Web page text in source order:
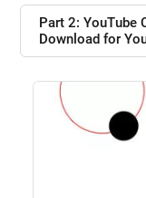
Part 2: YouTube
Download for